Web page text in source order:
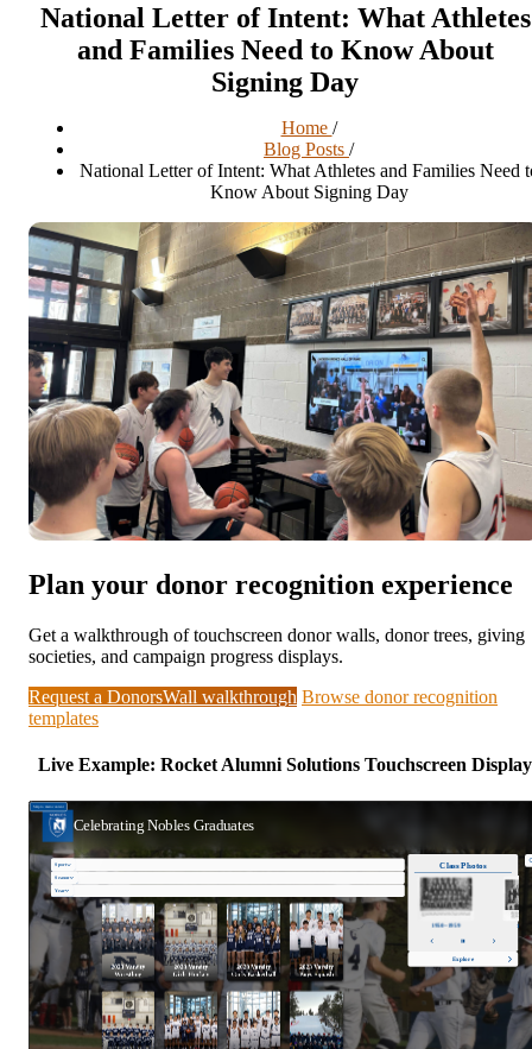
National Letter of Intent: What Athletes
and Families Need to Know About
Signing Day
Home /
Blog Posts /
National Letter of Intent: What Athletes and Families Need
Know About Signing Day
Plan your donor recognition experience
Get a walkthrough of touchscreen donor walls, donor trees, giving
societies, and campaign progress displays.
Request a DonorsWall walkthrough Browse donor recognition
templates
Live Example: Rocket Alumni Solutions Touchscreen Display